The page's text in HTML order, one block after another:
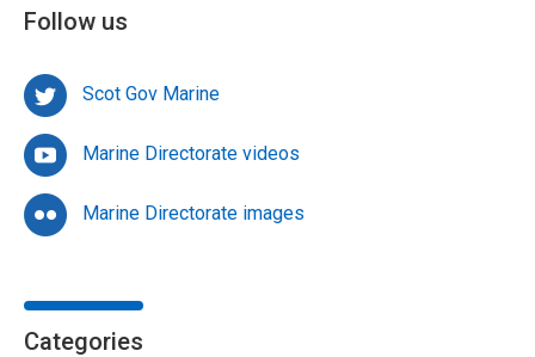
Follow us
Scot Gov Marine
Marine Directorate videos
Marine Directorate images
Categories